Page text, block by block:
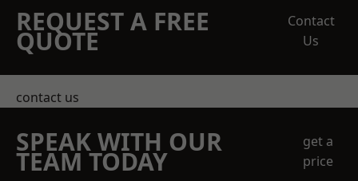
REQUEST A FREE
QUOTE
Contact
Us
contact us
SPEAK WITH OUR
TEAM TODAY
get a
price